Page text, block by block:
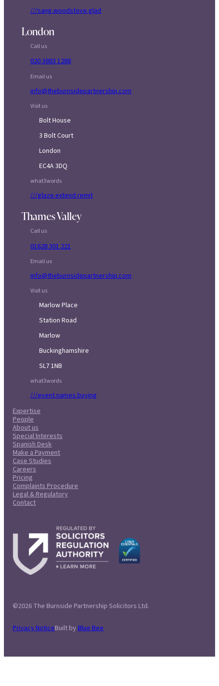
///sang.woodstove.glad
London
Call us
020 3883 1288
Email us
info@theburnsidepartnership.com
Visit us
Bolt House
3 Bolt Court
London
EC4A 3DQ
what3words
///glaze.extend.remit
Thames Valley
Call us
01628 301 221
Email us
info@theburnsidepartnership.com
Visit us
Marlow Place
Station Road
Marlow
Buckinghamshire
SL7 1NB
what3words
///event.names.buying
Expertise
People
About us
Special Interests
Spanish Desk
Make a Payment
Case Studies
Careers
Pricing
Complaints Procedure
Legal & Regulatory
Contact
©2026 The Burnside Partnership Solicitors Ltd.
Privacy NoticeBuilt byBlue Bee